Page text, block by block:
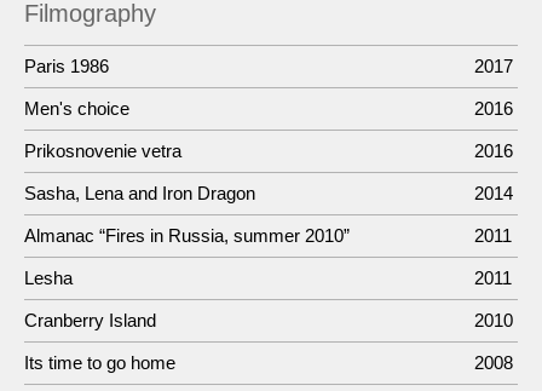
Filmography
Paris 1986 2017
Men's choice 2016
Prikosnovenie vetra 2016
Sasha, Lena and Iron Dragon 2014
Almanac “Fires in Russia, summer 2010” 2011
Lesha 2011
Cranberry Island 2010
Its time to go home 2008